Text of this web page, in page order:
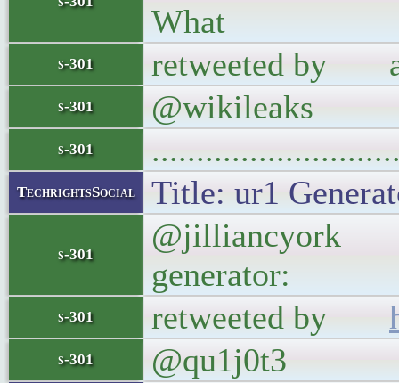
What
s-301 retweeted by
s-301 @wikileaks
s-301
TechrightsSocial Title: ur1
s-301
@jilliancyork
generator:
s-301 retweeted by
s-301 @qu1j0t3